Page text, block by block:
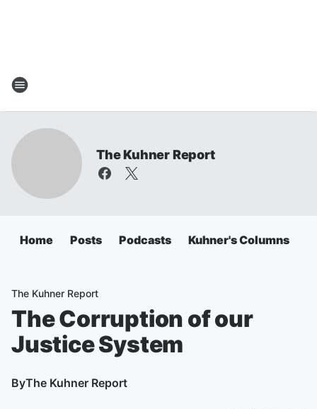
The Kuhner Report
Home Posts Podcasts Kuhner's Columns
The Kuhner Report
The Corruption of our
Justice System
ByThe Kuhner Report